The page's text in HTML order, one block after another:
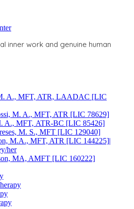
inner work and genuine human
A., MFT, ATR, LAADAC [LIC
M. A., MFT, ATR [LIC 78629]
A., MFT, ATR-BC [LIC 85426]
M. S., MFT [LIC 129040]
M.A., MFT, ATR [LIC 144225]|
her
MA, AMFT [LIC 160222]